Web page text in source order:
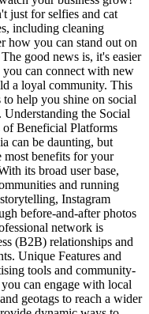
just for selfies and cat
including cleaning
how you can stand out on
good news is, it's easier
can connect with new
a loyal community. This
help you shine on social
the Social
of Beneficial Platforms
can be daunting, but
benefits for your
its broad user base,
and running
Instagram
before-and-after photos
network is
(B2B) relationships and
Unique Features and
tools and community-
can engage with local
geotags to reach a wider